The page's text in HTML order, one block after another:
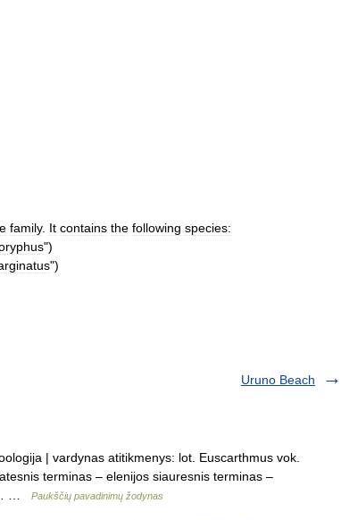
family. It contains the following species:
")
")
Uruno Beach
| vardynas atitikmenys: lot. Euscarthmus vok.
terminas – elenijos siauresnis terminas –
…
Paukščių pavadinimų žodynas